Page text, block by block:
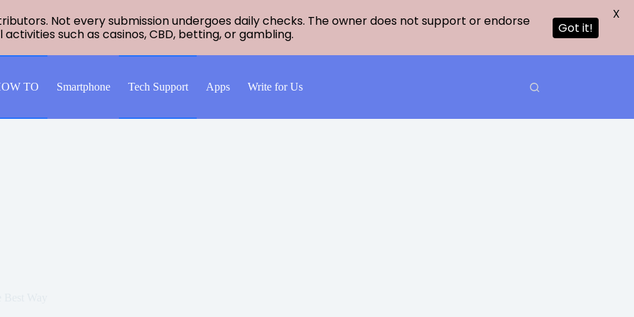
TO Smartphone Tech Support Apps Write for Us
Not every submission undergoes daily checks. The owner does not support or endorse
activities such as casinos, CBD, betting, or gambling.
Got it!
X